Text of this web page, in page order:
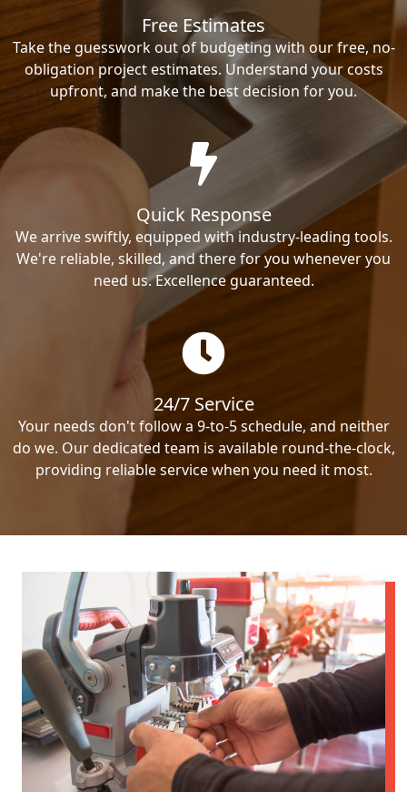
Free Estimates
Take the guesswork out of budgeting with our free, no-
obligation project estimates. Understand your costs
upfront, and make the best decision for you.
Quick Response
We arrive swiftly, equipped with industry-leading tools.
We're reliable, skilled, and there for you whenever you
need us. Excellence guaranteed.
24/7 Service
Your needs don't follow a 9-to-5 schedule, and neither
do we. Our dedicated team is available round-the-clock,
providing reliable service when you need it most.